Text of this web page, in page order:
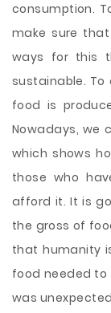
consumption.
make sure
ways for this
sustainable.
food is
Nowadays, we
which shows
those who
afford it. It is
the gross of
that humanity
food needed to
was